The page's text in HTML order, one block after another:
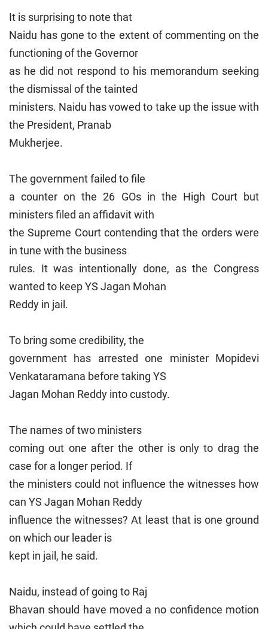
It is surprising to note that
Naidu has gone to the extent of commenting on the
functioning of the Governor
as he did not respond to his memorandum seeking
the dismissal of the tainted
ministers. Naidu has vowed to take up the issue with
the President, Pranab
Mukherjee.
The government failed to file
a counter on the 26 GOs in the High Court but
ministers filed an affidavit with
the Supreme Court contending that the orders were
in tune with the business
rules. It was intentionally done, as the Congress
wanted to keep YS Jagan Mohan
Reddy in jail.
To bring some credibility, the
government has arrested one minister Mopidevi
Venkataramana before taking YS
Jagan Mohan Reddy into custody.
The names of two ministers
coming out one after the other is only to drag the
case for a longer period. If
the ministers could not influence the witnesses how
can YS Jagan Mohan Reddy
influence the witnesses? At least that is one ground
on which our leader is
kept in jail, he said.
Naidu, instead of going to Raj
Bhavan should have moved a no confidence motion